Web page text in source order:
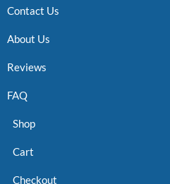
Contact Us
About Us
Reviews
FAQ
Shop
Cart
Checkout